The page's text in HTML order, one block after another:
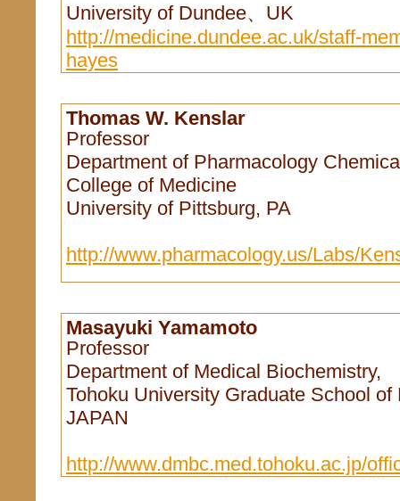
University of Dundee、UK
http://medicine.dundee.ac.uk/staff-
hayes
Thomas W. Kenslar
Professor
Department of Pharmacology
College of Medicine
University of Pittsburg, PA
http://www.pharmacology.us/Labs/
Masayuki Yamamoto
Professor
Department of Medical Biochemistry,
Tohoku University Graduate School of
JAPAN
http://www.dmbc.med.tohoku.ac.jp/